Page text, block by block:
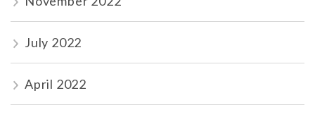
July 2022
April 2022